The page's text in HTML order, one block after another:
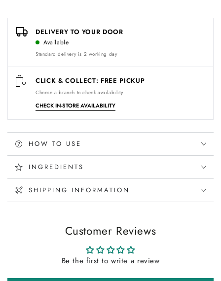
DELIVERY TO YOUR DOOR
Available
Standard delivery is 2 working day
CLICK & COLLECT: FREE PICKUP
Choose a branch to check availability
CHECK IN-STORE AVAILABILITY
HOW TO USE
INGREDIENTS
SHIPPING INFORMATION
Customer Reviews
Be the first to write a review